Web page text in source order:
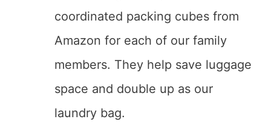
coordinated packing cubes from
Amazon for each of our family
members. They help save luggage
space and double up as our
laundry bag.